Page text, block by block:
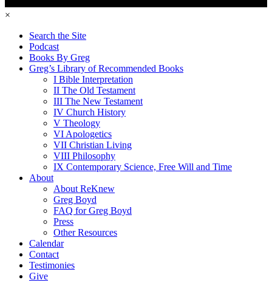
×
Search the Site
Podcast
Books By Greg
Greg’s Library of Recommended Books
I Bible Interpretation
II The Old Testament
III The New Testament
IV Church History
V Theology
VI Apologetics
VII Christian Living
VIII Philosophy
IX Contemporary Science, Free Will and Time
About
About ReKnew
Greg Boyd
FAQ for Greg Boyd
Press
Other Resources
Calendar
Contact
Testimonies
Give